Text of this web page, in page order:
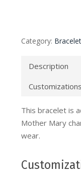
Category:
Description
Customizations
This bracelet is
Mother Mary
wear.